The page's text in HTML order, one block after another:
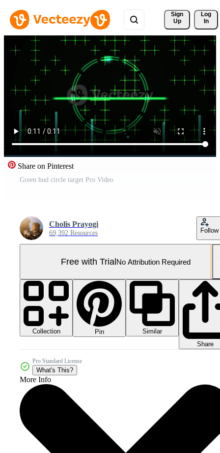
Sign
Up
Log
In
Share on Pinterest
Green hud circle target Pro Video
Cholis Prayogi
69,392 Resources Follow
Free with TrialNo Attribution Required
Collection Pin
Similar
Share
Pro Standard License
What's This?
More Info